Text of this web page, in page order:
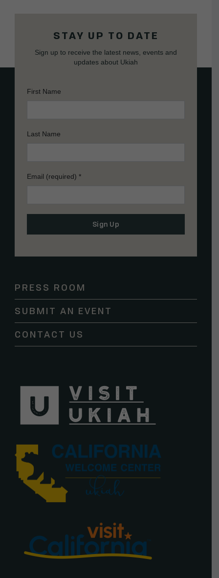
STAY UP TO DATE
Sign up to receive the latest news, events and
updates about Ukiah
First Name
Last Name
Email (required) *
Contact
leave
this
field
PRESS ROOM
SUBMIT AN EVENT
CONTACT US